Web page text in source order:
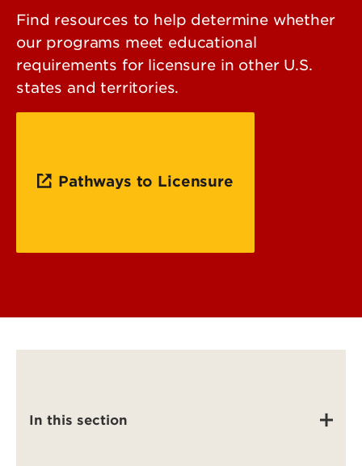
Find resources to help determine whether
our programs meet educational
requirements for licensure in other U.S.
states and territories.
Pathways to Licensure
In this section